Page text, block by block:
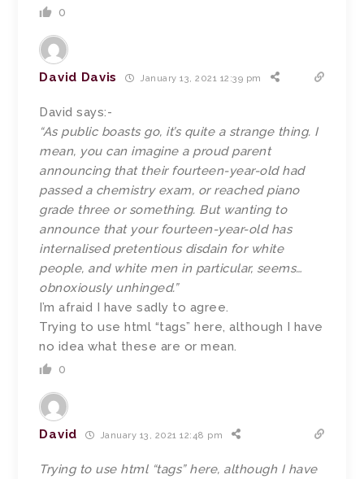
0
David Davis January 13, 2021 12:39 pm
David says:-
“As public boasts go, it’s quite a strange thing. I
mean, you can imagine a proud parent
announcing that their fourteen-year-old had
passed a chemistry exam, or reached piano
grade three or something. But wanting to
announce that your fourteen-year-old has
internalised pretentious disdain for white
people, and white men in particular, seems…
obnoxiously unhinged.”
I’m afraid I have sadly to agree.
Trying to use html “tags” here, although I have
no idea what these are or mean.
0
David January 13, 2021 12:48 pm
Trying to use html “tags” here, although I have